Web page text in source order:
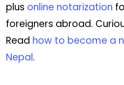
plus online notarization
foreigners abroad.
Read how to become a
Nepal.